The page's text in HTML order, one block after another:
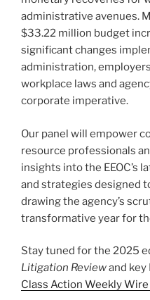
administrative avenues.
$33.22 million budget
significant changes
administration,
workplace laws and
corporate imperative.
Our panel will empower
resource professionals
insights into the EEOC’s
and strategies designed
drawing the agency’s
transformative year for
Stay tuned for the 2025
Litigation Reviewand key
Class Action Weekly